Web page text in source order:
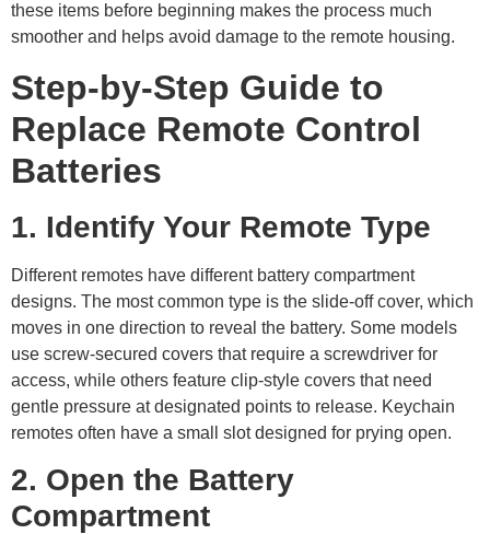
these items before beginning makes the process much
smoother and helps avoid damage to the remote housing.
Step-by-Step Guide to
Replace Remote Control
Batteries
1. Identify Your Remote Type
Different remotes have different battery compartment
designs. The most common type is the slide-off cover, which
moves in one direction to reveal the battery. Some models
use screw-secured covers that require a screwdriver for
access, while others feature clip-style covers that need
gentle pressure at designated points to release. Keychain
remotes often have a small slot designed for prying open.
2. Open the Battery
Compartment